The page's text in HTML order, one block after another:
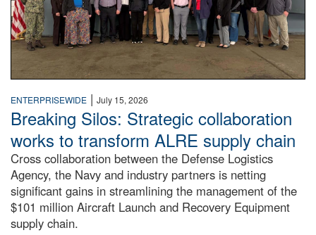
ENTERPRISEWIDE | July 15, 2026
Breaking Silos: Strategic collaboration
works to transform ALRE supply chain
Cross collaboration between the Defense Logistics
Agency, the Navy and industry partners is netting
significant gains in streamlining the management of the
$101 million Aircraft Launch and Recovery Equipment
supply chain.